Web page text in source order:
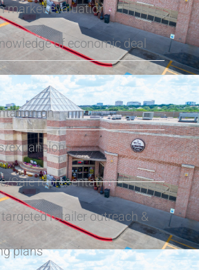
market evaluation
of economic deal
on
expansions
Sale representation
retailer outreach &
plans